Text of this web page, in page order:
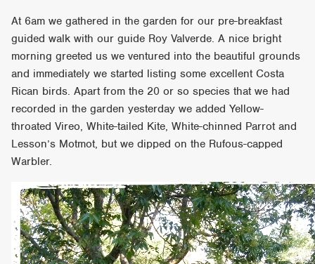
At 6am we gathered in the garden for our pre-breakfast
guided walk with our guide Roy Valverde. A nice bright
morning greeted us we ventured into the beautiful grounds
and immediately we started listing some excellent Costa
Rican birds. Apart from the 20 or so species that we had
recorded in the garden yesterday we added Yellow-
throated Vireo, White-tailed Kite, White-chinned Parrot and
Lesson’s Motmot, but we dipped on the Rufous-capped
Warbler.